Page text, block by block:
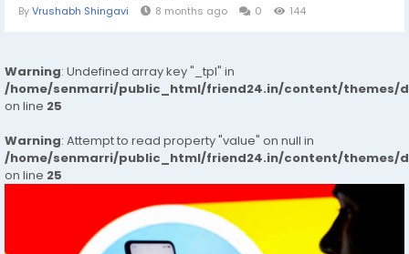
ByVrushabh Shingavi 8 months ago 0 144
Warning: Undefined array key "_tpl" in
/home/senmarri/public_html/friend24.in/content/themes/
on line 25
Warning: Attempt to read property "value" on null in
/home/senmarri/public_html/friend24.in/content/themes/
on line 25